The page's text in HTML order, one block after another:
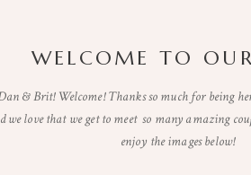
& Brit! Welcome! Thanks so much for being
we love that we get to meet so many amazing
enjoy the images below!
WELCOME TO